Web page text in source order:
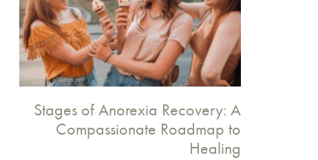
Stages of Anorexia Recovery: A
Compassionate Roadmap to
Healing